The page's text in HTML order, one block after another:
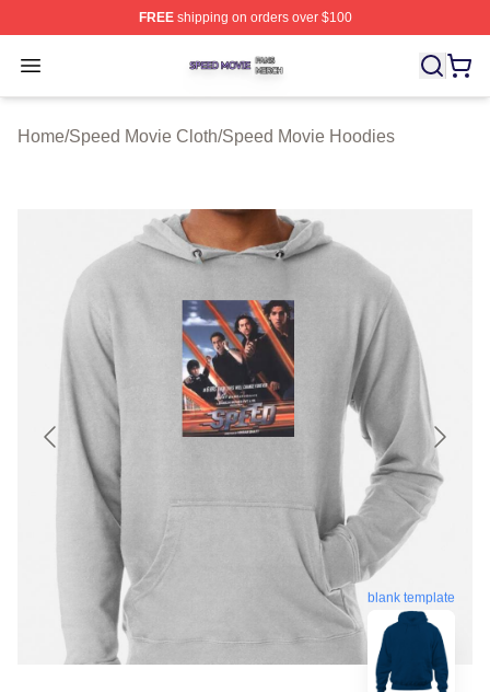
FREEshipping on orders over $100
Open menu
Speed Movie Shop ⚡️ Officially Licensed Speed Movie
Home/Speed Movie Cloth/Speed Movie Hoodies
blank template